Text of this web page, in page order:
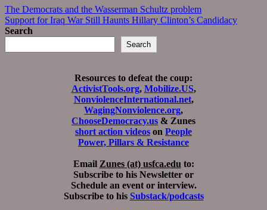
Post
navigation
The Democrats and the Wasserman Schultz problem
Support for Iraq War Still Haunts Hillary Clinton’s Candidacy
Search
Search
Resources to defeat the coup:
ActivistTools.org, Mobilize.US,
NonviolenceInternational.net,
WagingNonviolence.org,
ChooseDemocracy.us & Zunes
short action videos on People
Power, Pillars & Resistance
Email Zunes (at) usfca.edu to:
Subscribe to his Newsletter or
Schedule an event or interview.
Subscribe to his Substack/podcasts